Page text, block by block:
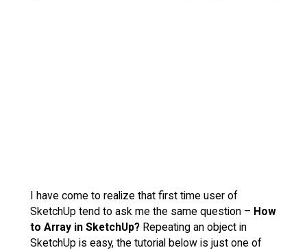
I have come to realize that first time user of
SketchUp tend to ask me the same question – How
to Array in SketchUp? Repeating an object in
SketchUp is easy, the tutorial below is just one of